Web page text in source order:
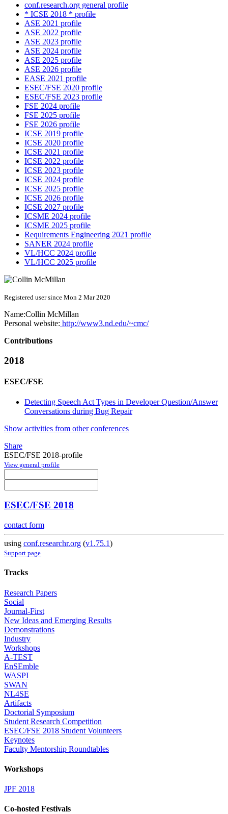
conf.research.org general profile
* ICSE 2018 * profile
ASE 2021 profile
ASE 2022 profile
ASE 2023 profile
ASE 2024 profile
ASE 2025 profile
ASE 2026 profile
EASE 2021 profile
ESEC/FSE 2020 profile
ESEC/FSE 2023 profile
FSE 2024 profile
FSE 2025 profile
FSE 2026 profile
ICSE 2019 profile
ICSE 2020 profile
ICSE 2021 profile
ICSE 2022 profile
ICSE 2023 profile
ICSE 2024 profile
ICSE 2025 profile
ICSE 2026 profile
ICSE 2027 profile
ICSME 2024 profile
ICSME 2025 profile
Requirements Engineering 2021 profile
SANER 2024 profile
VL/HCC 2024 profile
VL/HCC 2025 profile
Registered user since Mon 2 Mar 2020
Name:Collin McMillan
Personal website: http://www3.nd.edu/~cmc/
Contributions
2018
ESEC/FSE
Detecting Speech Act Types in Developer Question/Answer
Conversations during Bug Repair
Show activities from other conferences
Share
ESEC/FSE 2018-profile
View general profile
ESEC/FSE 2018
contact form
using conf.researchr.org (v1.75.1)
Support page
Tracks
Research Papers
Social
Journal-First
New Ideas and Emerging Results
Demonstrations
Industry
Workshops
A-TEST
EnSEmble
WASPI
SWAN
NL4SE
Artifacts
Doctorial Symposium
Student Research Competition
ESEC/FSE 2018 Student Volunteers
Keynotes
Faculty Mentorship Roundtables
Workshops
JPF 2018
Co-hosted Festivals